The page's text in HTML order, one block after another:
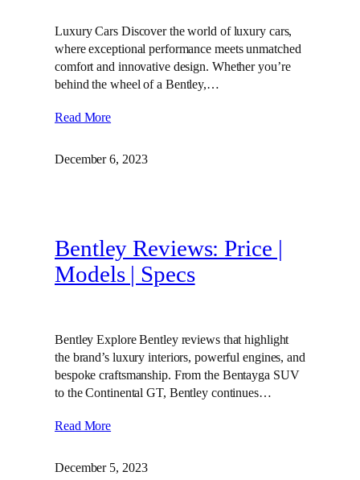
Luxury Cars Discover the world of luxury cars,
where exceptional performance meets unmatched
comfort and innovative design. Whether you’re
behind the wheel of a Bentley,…
Read More
December 6, 2023
Bentley Reviews: Price |
Models | Specs
Bentley Explore Bentley reviews that highlight
the brand’s luxury interiors, powerful engines, and
bespoke craftsmanship. From the Bentayga SUV
to the Continental GT, Bentley continues…
Read More
December 5, 2023